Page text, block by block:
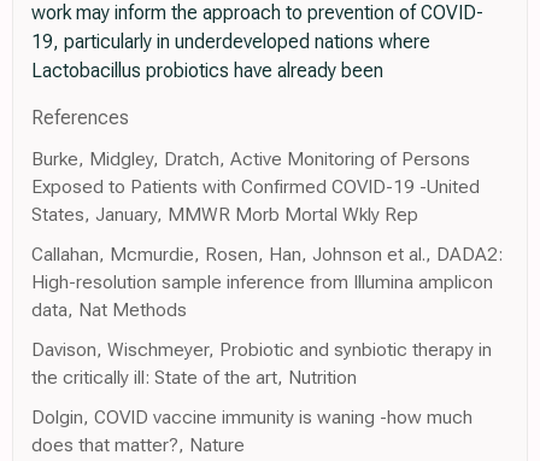
work may inform the approach to prevention of COVID-
19, particularly in underdeveloped nations where
Lactobacillus probiotics have already been
References
Burke, Midgley, Dratch, Active Monitoring of Persons
Exposed to Patients with Confirmed COVID-19 -United
States, January, MMWR Morb Mortal Wkly Rep
Callahan, Mcmurdie, Rosen, Han, Johnson et al., DADA2:
High-resolution sample inference from Illumina amplicon
data, Nat Methods
Davison, Wischmeyer, Probiotic and synbiotic therapy in
the critically ill: State of the art, Nutrition
Dolgin, COVID vaccine immunity is waning -how much
does that matter?, Nature